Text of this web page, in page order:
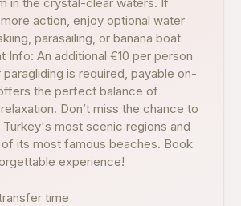
action, enjoy optional water
parasailing, or banana boat
Info: An additional €10 per person
is required, payable on-
the perfect balance of
Don’t miss the chance to
most scenic regions and
its most famous beaches. Book
experience!
tıme